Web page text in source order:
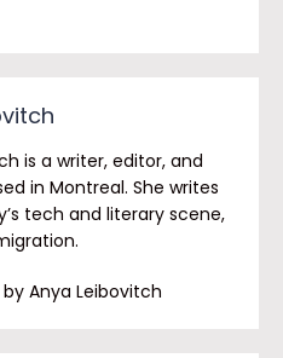
is a writer, editor, and
in Montreal. She writes
tech and literary scene,
Anya Leibovitch